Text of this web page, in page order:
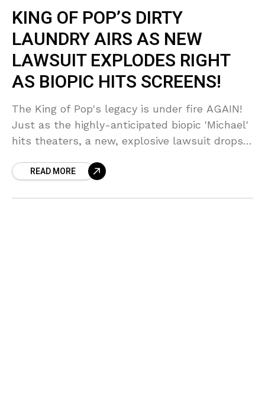
KING OF POP’S DIRTY
LAUNDRY AIRS AS NEW
LAWSUIT EXPLODES RIGHT
AS BIOPIC HITS SCREENS!
The King of Pop's legacy is under fire AGAIN!
Just as the highly-anticipated biopic 'Michael'
hits theaters, a new, explosive lawsuit drops
Cascios, accusing M.J. of repeated, horrific
READ MORE